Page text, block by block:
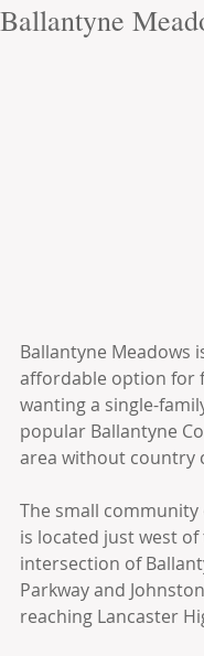
Ballantyne
Ballantyne Meadows
affordable option for
wanting a single-
popular Ballantyne
area without country
The small community
is located just west of
intersection of
Parkway and
reaching Lancaster